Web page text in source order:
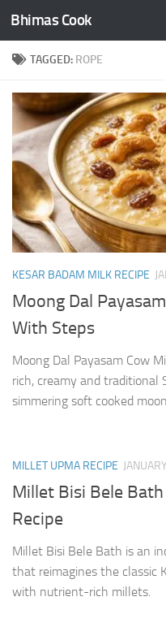
Skip to content
Bhimas Cook
TAGGED: ROPE
KESAR BADAM MILK RECIPE
Moong Dal
With Steps
Moong Dal Payasam Cow
rich, creamy and traditional
simmering soft cooked
MILLET UPMA RECIPE
Millet Bisi Bele
Recipe
Millet Bisi Bele Bath is an
that reimagines the classic
with nutrient-rich millets.